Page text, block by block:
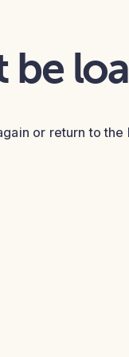
be
or return to the